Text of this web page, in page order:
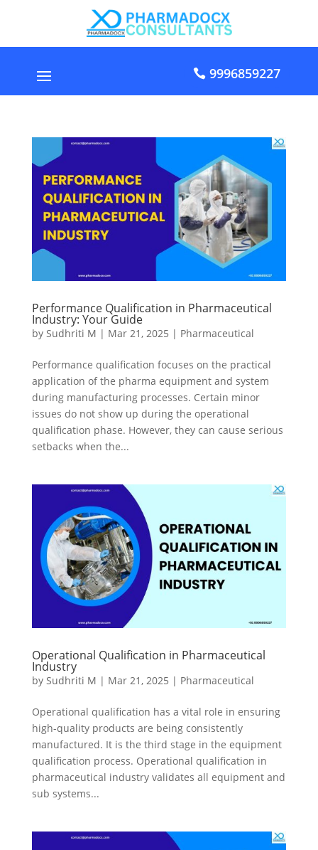
9996859227
Performance Qualification in Pharmaceutical
Industry: Your Guide
by Sudhriti M | Mar 21, 2025 | Pharmaceutical
Performance qualification focuses on the practical
application of the pharma equipment and system
during manufacturing processes. Certain minor
issues do not show up during the operational
qualification phase. However, they can cause serious
setbacks when the...
Operational Qualification in Pharmaceutical
Industry
by Sudhriti M | Mar 21, 2025 | Pharmaceutical
Operational qualification has a vital role in ensuring
high-quality products are being consistently
manufactured. It is the third stage in the equipment
qualification process. Operational qualification in
pharmaceutical industry validates all equipment and
sub systems...